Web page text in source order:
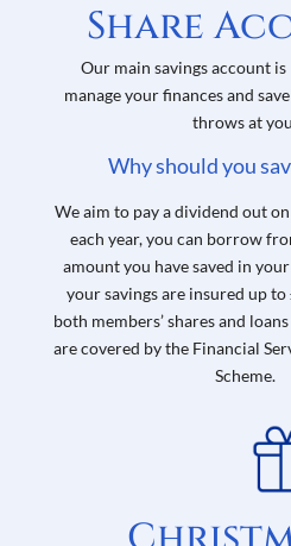
Share
Our main savings account
manage your finances and
throws at
Why should you
We aim to pay a dividend out
each year, you can borrow
amount you have saved in
your savings are insured up
both members’ shares and
are covered by the Financial
Scheme.